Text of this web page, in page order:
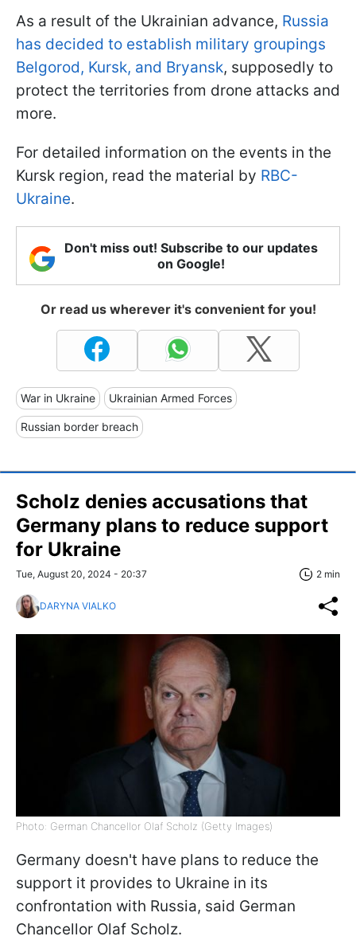
As a result of the Ukrainian advance, Russia
has decided to establish military groupings
Belgorod, Kursk, and Bryansk, supposedly to
protect the territories from drone attacks and
more.
For detailed information on the events in the
Kursk region, read the material by RBC-
Ukraine.
Don't miss out! Subscribe to our updates
on Google!
Or read us wherever it's convenient for you!
War in Ukraine Ukrainian Armed Forces
Russian border breach
Scholz denies accusations that
Germany plans to reduce support
for Ukraine
Tue, August 20, 2024 - 20:37 2 min
DARYNA VIALKO
Photo: German Chancellor Olaf Scholz (Getty Images)
Germany doesn't have plans to reduce the
support it provides to Ukraine in its
confrontation with Russia, said German
Chancellor Olaf Scholz.